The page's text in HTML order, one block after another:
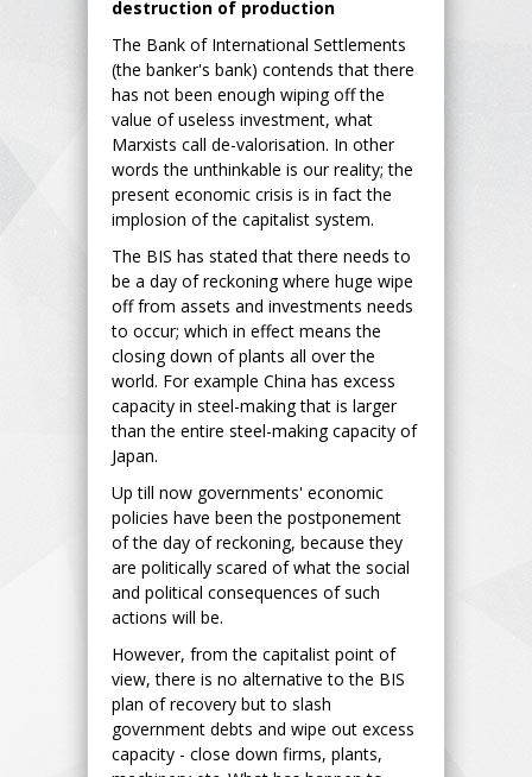
destruction of production
The Bank of International Settlements
(the banker's bank) contends that there
has not been enough wiping off the
value of useless investment, what
Marxists call de-valorisation. In other
words the unthinkable is our reality; the
present economic crisis is in fact the
implosion of the capitalist system.
The BIS has stated that there needs to
be a day of reckoning where huge wipe
off from assets and investments needs
to occur; which in effect means the
closing down of plants all over the
world. For example China has excess
capacity in steel-making that is larger
than the entire steel-making capacity of
Japan.
Up till now governments' economic
policies have been the postponement
of the day of reckoning, because they
are politically scared of what the social
and political consequences of such
actions will be.
However, from the capitalist point of
view, there is no alternative to the BIS
plan of recovery but to slash
government debts and wipe out excess
capacity - close down firms, plants,